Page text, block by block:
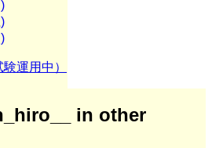
運用中）
in other